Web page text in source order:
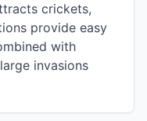
crickets,
provide easy
with
invasions